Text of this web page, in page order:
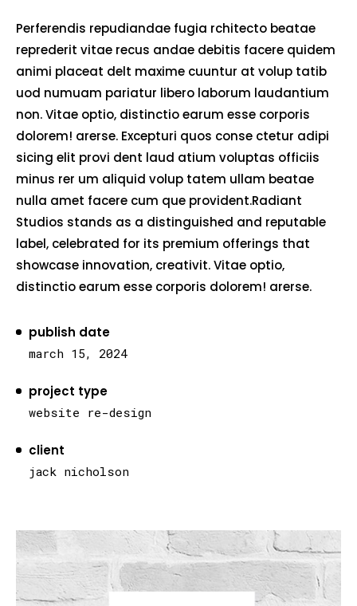
publish date
march 15, 2024
project type
website re-design
client
jack nicholson
Perferendis repudiandae fugia rchitecto beatae
reprederit vitae recus andae debitis facere quidem
animi placeat delt maxime cuuntur at volup tatib
uod numuam pariatur libero laborum laudantium
non. Vitae optio, distinctio earum esse corporis
dolorem! arerse. Excepturi quos conse ctetur adipi
sicing elit provi dent laud atium voluptas officiis
minus rer um aliquid volup tatem ullam beatae
nulla amet facere cum que provident.Radiant
Studios stands as a distinguished and reputable
label, celebrated for its premium offerings that
showcase innovation, creativit. Vitae optio,
distinctio earum esse corporis dolorem! arerse.